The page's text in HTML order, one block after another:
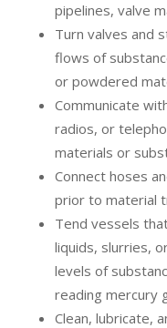
pipelines, valve
Turn valves and
flows of
or powdered
Communicate
radios, or
materials or
Connect hoses
prior to material
Tend vessels
liquids, slurries,
levels of
reading mercury
Clean, lubricate,